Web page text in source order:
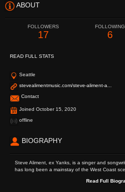
ABOUT
FOLLOWERS
17
FOLLOWING
6
READ FULL STATS
Seattle
stevealimentmusic.com/steve-aliment-a...
Contact
Joined October 15, 2020
offline
BIOGRAPHY
Steve Aliment, ex Yanks, is a singer and
has long been a mainstay of the West Coast
Read Full